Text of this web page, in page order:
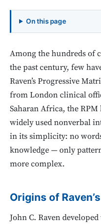
On this page
Among the hundreds of
the past century, few
Raven’s Progressive
from London clinical
Saharan Africa, the RPM
widely used nonverbal
in its simplicity: no
knowledge — only
more complex.
Origins of
John C. Raven